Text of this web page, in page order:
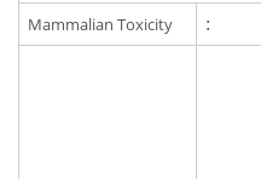
Mammalian Toxicity
: